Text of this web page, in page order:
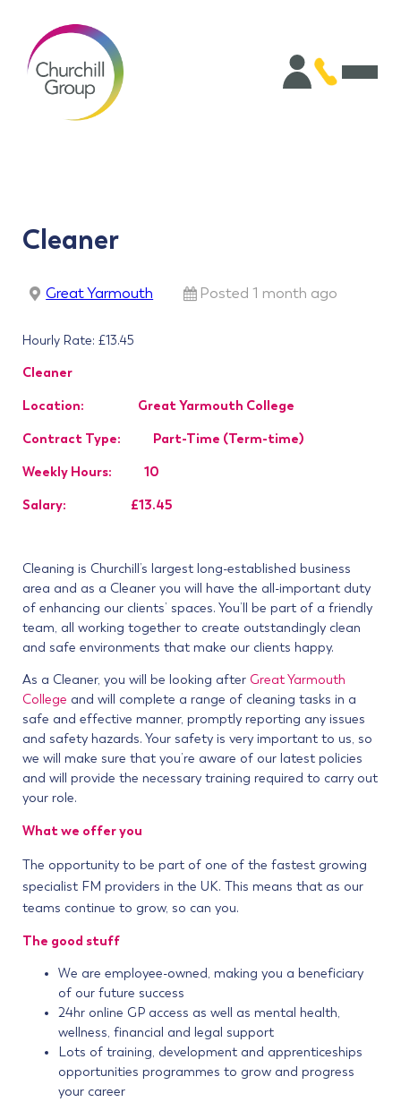
Cleaner
Great Yarmouth Posted 1 month ago
Hourly Rate: £13.45
Cleaner
Location: Great Yarmouth College
Contract Type: Part-Time (Term-time)
Weekly Hours: 10
Salary: £13.45
Cleaning is Churchill’s largest long-established business
area and as a Cleaner you will have the all-important duty
of enhancing our clients’ spaces. You’ll be part of a friendly
team, all working together to create outstandingly clean
and safe environments that make our clients happy.
As a Cleaner, you will be looking after Great Yarmouth
College and will complete a range of cleaning tasks in a
safe and effective manner, promptly reporting any issues
and safety hazards. Your safety is very important to us, so
we will make sure that you’re aware of our latest policies
and will provide the necessary training required to carry out
your role.
What we offer you
The opportunity to be part of one of the fastest growing
specialist FM providers in the UK. This means that as our
teams continue to grow, so can you.
The good stuff
We are employee-owned, making you a beneficiary
of our future success
24hr online GP access as well as mental health,
wellness, financial and legal support
Lots of training, development and apprenticeships
opportunities programmes to grow and progress
your career